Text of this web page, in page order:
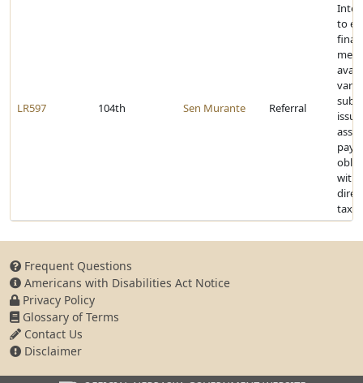
LR597 104th Sen Murante Referral
to
Frequent Questions
Americans with Disabilities Act Notice
Privacy Policy
Glossary of Terms
Contact Us
Disclaimer